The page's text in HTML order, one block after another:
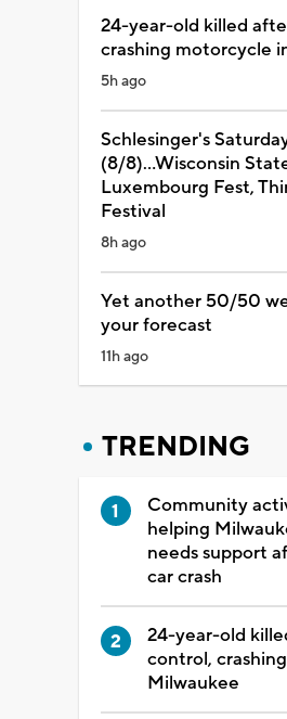
24-year-old killed
crashing motorcycle
5h ago
Schlesinger's
(8/8)...Wisconsin
Luxembourg Fest,
Festival
8h ago
Yet another 50/50
your forecast
11h ago
TRENDING
Community
helping
needs support
car crash
24-year-old
control,
Milwaukee